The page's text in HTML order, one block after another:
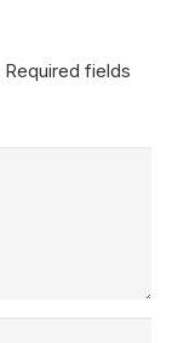
Required fields